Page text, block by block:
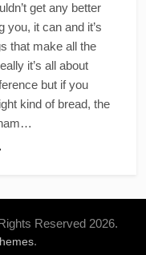
get any better
you, it can and it’s
that make all the
it’s all about
but if you
kind of bread, the
Reserved 2026.
.